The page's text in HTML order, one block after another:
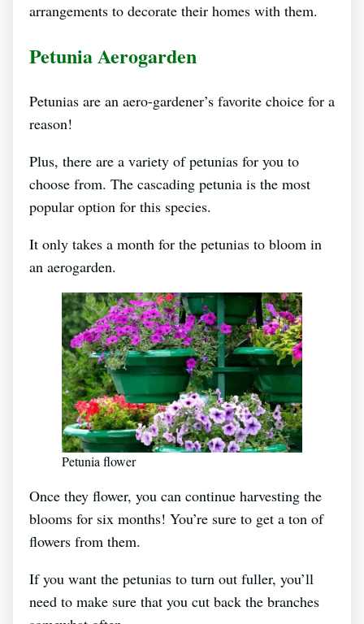
arrangements to decorate their homes with them.
Petunia Aerogarden
Petunias are an aero-gardener’s favorite choice for a
reason!
Plus, there are a variety of petunias for you to
choose from. The cascading petunia is the most
popular option for this species.
It only takes a month for the petunias to bloom in
an aerogarden.
Petunia flower
Once they flower, you can continue harvesting the
blooms for six months! You’re sure to get a ton of
flowers from them.
If you want the petunias to turn out fuller, you’ll
need to make sure that you cut back the branches